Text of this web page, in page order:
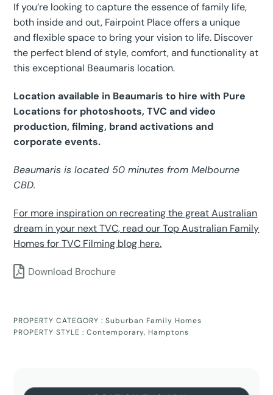
If you’re looking to capture the essence of family life,
both inside and out, Fairpoint Place offers a unique
and flexible space to bring your vision to life. Discover
the perfect blend of style, comfort, and functionality at
this exceptional Beaumaris location.
Location available in Beaumaris to hire with Pure
Locations for photoshoots, TVC and video
production, filming, brand activations and
corporate events.
Beaumaris is located 50 minutes from Melbourne
CBD.
For more inspiration on recreating the great Australian
dream in your next TVC, read our Top Australian Family
Homes for TVC Filming blog here.
Download Brochure
PROPERTY CATEGORY :Suburban Family Homes
PROPERTY STYLE :Contemporary, Hamptons